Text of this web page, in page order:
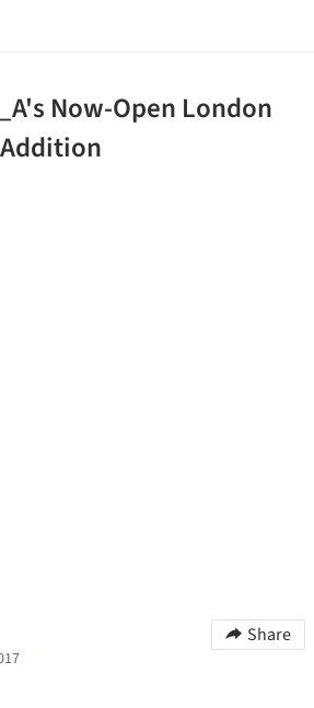
Now-Open London
Share